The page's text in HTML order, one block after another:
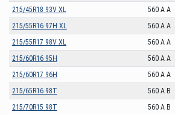
215/45R18 93V XL
560 A A
215/55R16 97H XL
560 A A
215/55R17 98V XL
560 A A
215/60R16 95H
560 A A
215/60R17 96H
560 A A
215/65R16 98T
560 A B
215/70R15 98T
560 A B